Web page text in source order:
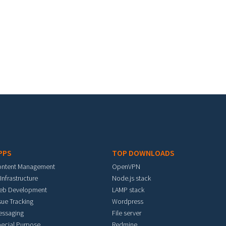
Management
Development
Tracking
TOP DOWNLOADS
OpenVPN
Node.js stack
LAMP stack
Wordpress
File server